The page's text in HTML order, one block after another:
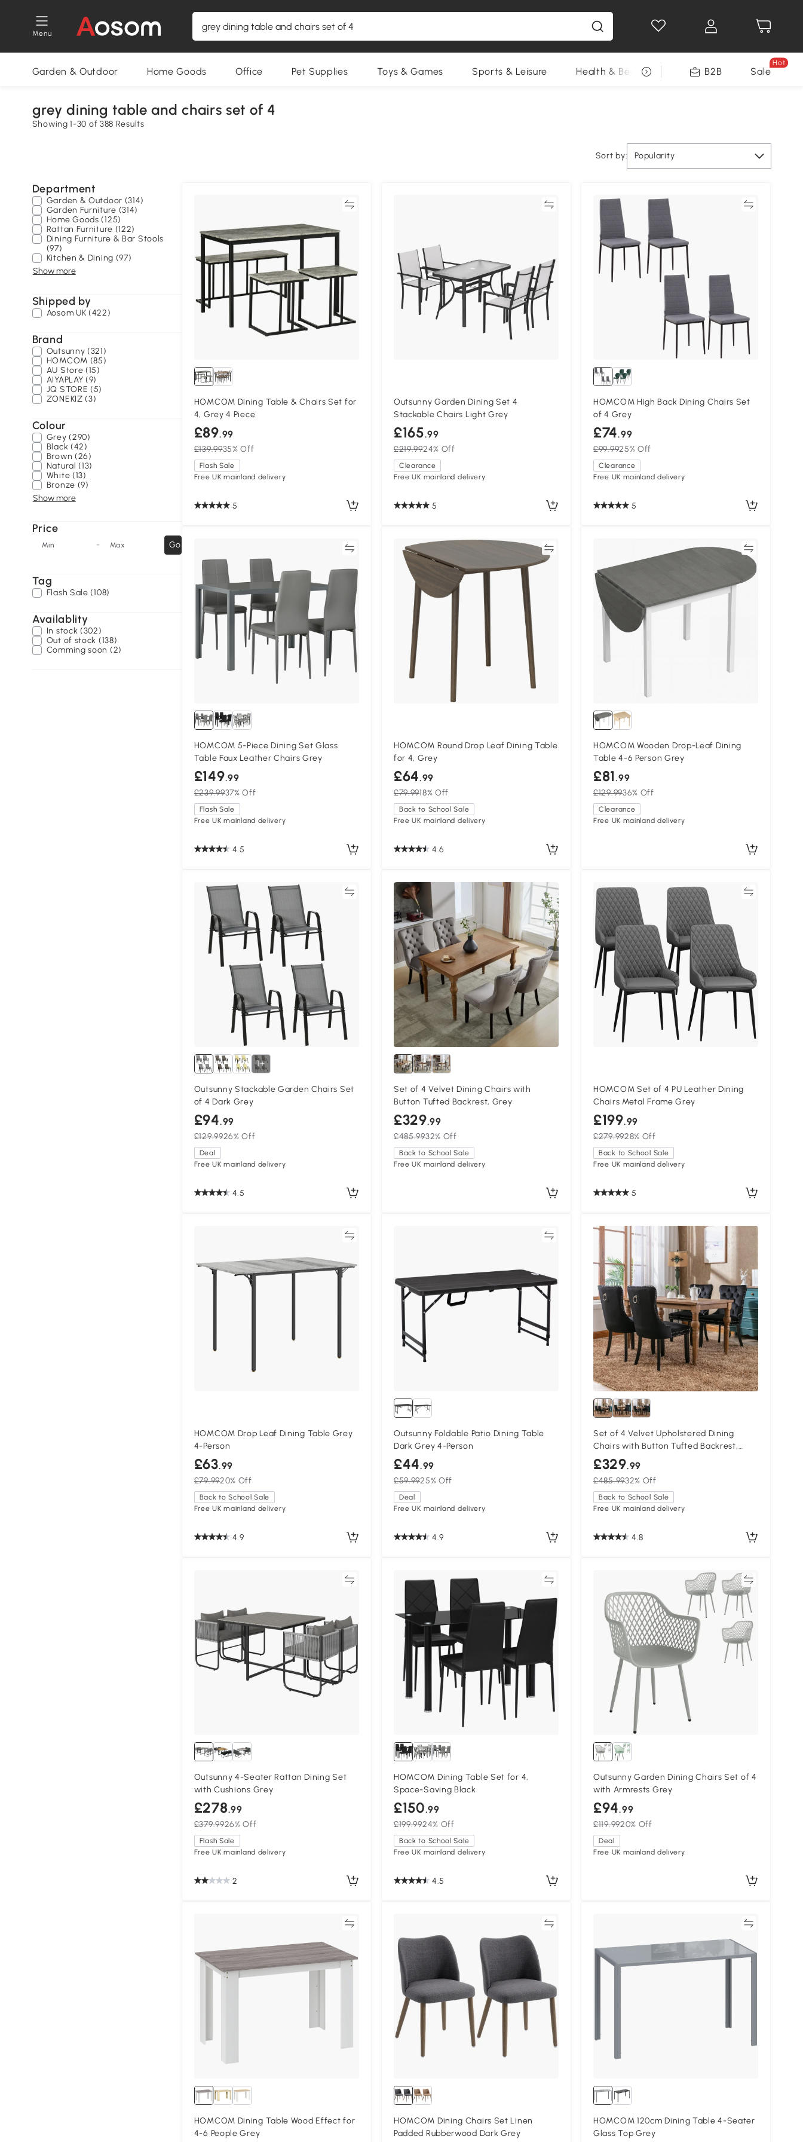
Menu
Garden & Outdoor Home Goods Office Pet Supplies Toys & Games Sports & Leisure Health & Beauty DIY Tools Seasonal
B2B Sale
Hot
grey dining table and chairs set of 4
Showing 1-30 of 388 Results
Sort by: Popularity
Department
Garden & Outdoor (314)
Garden Furniture (314)
Home Goods (125)
Rattan Furniture (122)
Dining Furniture & Bar Stools
(97)
Kitchen & Dining (97)
Show more
Shipped by
Aosom UK (422)
Brand
Outsunny (321)
HOMCOM (85)
AU Store (15)
AIYAPLAY (9)
JQ STORE (5)
ZONEKIZ (3)
Colour
Grey (290)
Black (42)
Brown (26)
Natural (13)
White (13)
Bronze (9)
Show more
Price
Min - Max Go
Tag
Flash Sale (108)
Availablity
In stock (302)
Out of stock (138)
Comming soon (2)
HOMCOM Dining Table & Chairs Set for
4, Grey 4 Piece
£89.99
£139.9935% Off
Flash Sale
Free UK mainland delivery
5
Outsunny Garden Dining Set 4
Stackable Chairs Light Grey
£165.99
£219.9924% Off
Clearance
Free UK mainland delivery
5
HOMCOM High Back Dining Chairs Set
of 4 Grey
£74.99
£99.9925% Off
Clearance
Free UK mainland delivery
5
HOMCOM 5-Piece Dining Set Glass
Table Faux Leather Chairs Grey
£149.99
£239.9937% Off
Flash Sale
Free UK mainland delivery
4.5
Compare
HOMCOM Round Drop Leaf Dining Table
for 4, Grey
£64.99
£79.9918% Off
Back to School Sale
Free UK mainland delivery
4.6
Compare
HOMCOM Wooden Drop-Leaf Dining
Table 4-6 Person Grey
£81.99
£129.9936% Off
Clearance
Free UK mainland delivery
1+
Outsunny Stackable Garden Chairs Set
of 4 Dark Grey
£94.99
£129.9926% Off
Deal
Free UK mainland delivery
4.5
Set of 4 Velvet Dining Chairs with
Button Tufted Backrest, Grey
£329.99
£485.9932% Off
Back to School Sale
Free UK mainland delivery
Compare
HOMCOM Set of 4 PU Leather Dining
Chairs Metal Frame Grey
£199.99
£279.9928% Off
Back to School Sale
Free UK mainland delivery
5
HOMCOM Drop Leaf Dining Table Grey
4-Person
£63.99
£79.9920% Off
Back to School Sale
Free UK mainland delivery
4.9
Outsunny Foldable Patio Dining Table
Dark Grey 4-Person
£44.99
£59.9925% Off
Deal
Free UK mainland delivery
4.9
Set of 4 Velvet Upholstered Dining
Chairs with Button Tufted Backrest,
Black
£329.99
£485.9932% Off
Back to School Sale
Free UK mainland delivery
4.8
Outsunny 4-Seater Rattan Dining Set
with Cushions Grey
£278.99
£379.9926% Off
Flash Sale
Free UK mainland delivery
2
HOMCOM Dining Table Set for 4,
Space-Saving Black
£150.99
£199.9924% Off
Back to School Sale
Free UK mainland delivery
4.5
Compare
Outsunny Garden Dining Chairs Set of 4
with Armrests Grey
£94.99
£119.9920% Off
Deal
Free UK mainland delivery
HOMCOM Dining Table Wood Effect for
4-6 People Grey
HOMCOM Dining Chairs Set Linen
Padded Rubberwood Dark Grey
HOMCOM 120cm Dining Table 4-Seater
Glass Top Grey